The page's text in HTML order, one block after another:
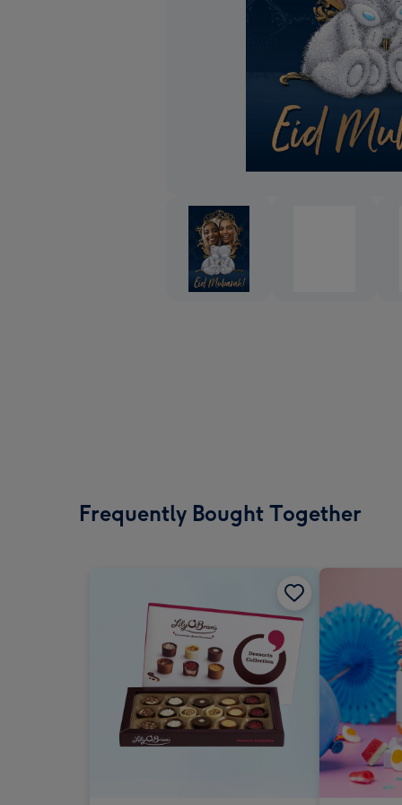
Frequently Bought Together